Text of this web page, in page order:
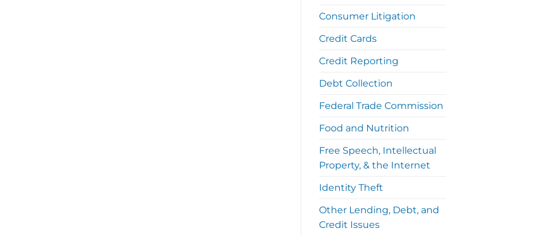
Consumer Litigation
Credit Cards
Credit Reporting
Debt Collection
Federal Trade Commission
Food and Nutrition
Free Speech, Intellectual
Property, & the Internet
Identity Theft
Other Lending, Debt, and
Credit Issues